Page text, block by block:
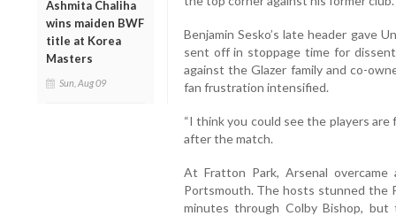
Ashmita Chaliha
wins maiden BWF
title at Korea
Masters
Sun, Aug 09
Benjamin Sesko’s late header gave
sent off in stoppage time for
against the Glazer family and co-
fan frustration intensified.
“I think you could see the players
after the match.
At Fratton Park, Arsenal
Portsmouth. The hosts stunned the
minutes through Colby Bishop,